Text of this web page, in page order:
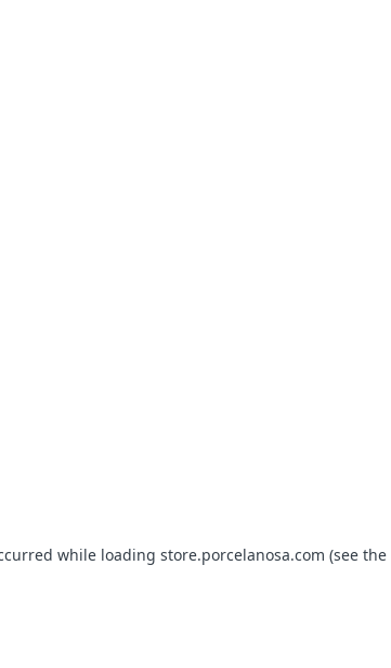
while loading store.porcelanosa.com (see the